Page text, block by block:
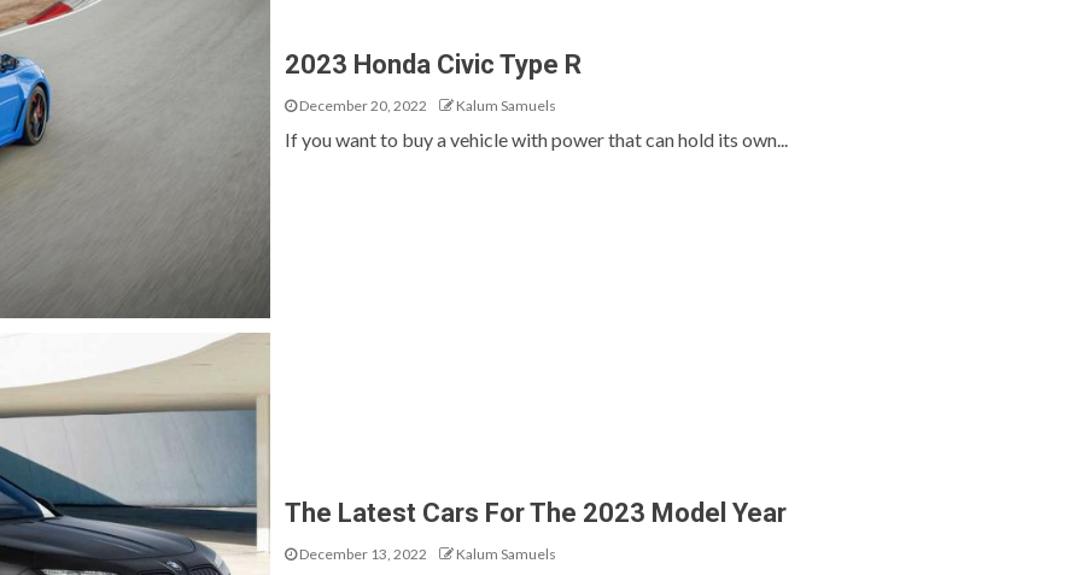
2023 Honda Civic Type R
December 20, 2022 Kalum Samuels
If you want to buy a vehicle with power that can hold its own...
The Latest Cars For The 2023 Model Year
December 13, 2022 Kalum Samuels